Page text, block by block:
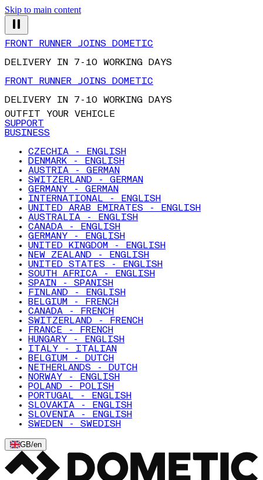
Skip to main content
FRONT RUNNER JOINS DOMETIC
DELIVERY IN 7-10 WORKING DAYS
FRONT RUNNER JOINS DOMETIC
DELIVERY IN 7-10 WORKING DAYS
OUTFIT YOUR VEHICLE
SUPPORT
BUSINESS
CZECHIA - ENGLISH
DENMARK - ENGLISH
AUSTRIA - GERMAN
SWITZERLAND - GERMAN
GERMANY - GERMAN
INTERNATIONAL - ENGLISH
UNITED ARAB EMIRATES - ENGLISH
AUSTRALIA - ENGLISH
CANADA - ENGLISH
GERMANY - ENGLISH
UNITED KINGDOM - ENGLISH
NEW ZEALAND - ENGLISH
UNITED STATES - ENGLISH
SOUTH AFRICA - ENGLISH
SPAIN - SPANISH
FINLAND - ENGLISH
BELGIUM - FRENCH
CANADA - FRENCH
SWITZERLAND - FRENCH
FRANCE - FRENCH
HUNGARY - ENGLISH
ITALY - ITALIAN
BELGIUM - DUTCH
NETHERLANDS - DUTCH
NORWAY - ENGLISH
POLAND - POLISH
PORTUGAL - ENGLISH
SLOVAKIA - ENGLISH
SLOVENIA - ENGLISH
SWEDEN - SWEDISH
GB/en